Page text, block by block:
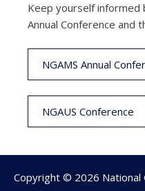
Keep yourself informed
Annual Conference and
NGAMS Annual
NGAUS Conference
Copyright © 2026 National